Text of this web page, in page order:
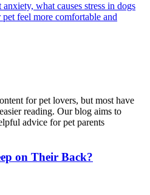
what causes stress in dogs
feel more comfortable and
for pet lovers, but most have
reading. Our blog aims to
advice for pet parents
on Their Back?